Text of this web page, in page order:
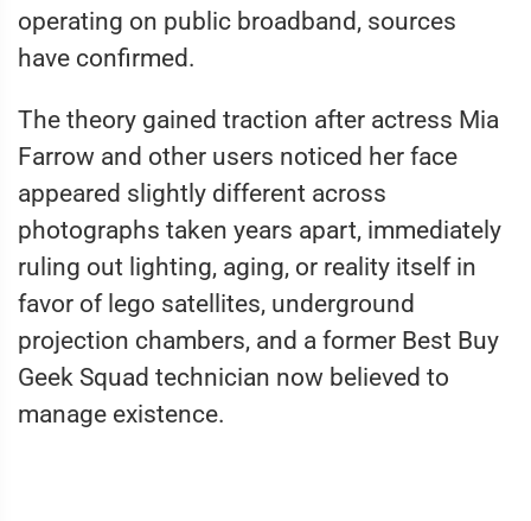
operating on public broadband, sources
have confirmed.
The theory gained traction after actress Mia
Farrow and other users noticed her face
appeared slightly different across
photographs taken years apart, immediately
ruling out lighting, aging, or reality itself in
favor of lego satellites, underground
projection chambers, and a former Best Buy
Geek Squad technician now believed to
manage existence.